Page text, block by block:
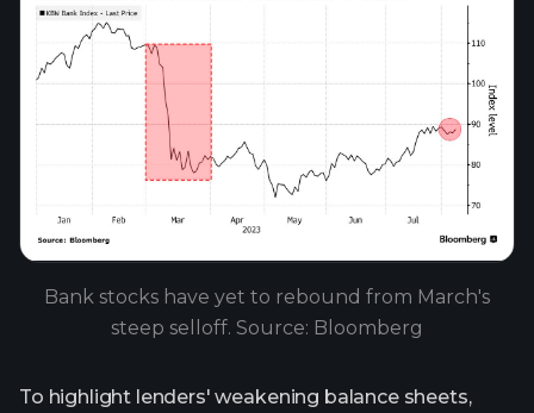
Bank stocks have yet to rebound from March's
steep selloff. Source: Bloomberg
To highlight lenders' weakening balance sheets,